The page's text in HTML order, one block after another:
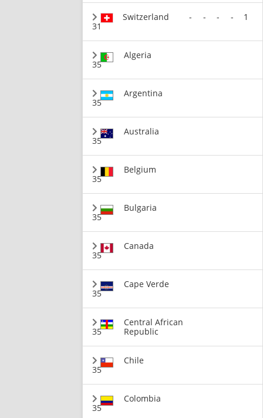
31
Switzerland - - - - 1
35
Algeria
35
Argentina
35
Australia
35
Belgium
35
Bulgaria
35
Canada
35
Cape Verde
35
Central African
Republic
35
Chile
35
Colombia